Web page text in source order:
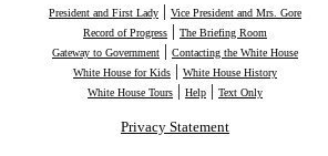
President and First Lady | Vice President and Mrs. Gore
Record of Progress | The Briefing Room
Gateway to Government | Contacting the White House
White House for Kids | White House History
White House Tours | Help | Text Only
Privacy Statement